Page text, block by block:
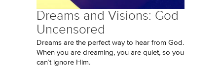
Dreams and Visions: God
Uncensored
Dreams are the perfect way to hear from God.
When you are dreaming, you are quiet, so you
can’t ignore Him.